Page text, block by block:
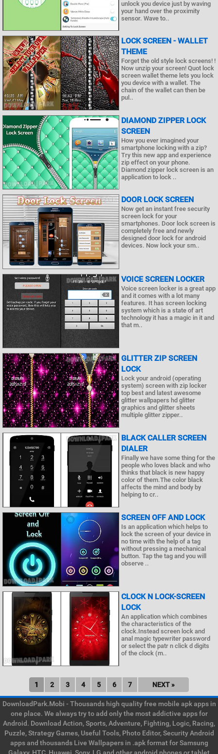
unlock you device just by waving
your hand over the proximity
sensor. Wave to..
LOCK SCREEN - WALLET
THEME
Forget the old style lock screens! !
Now unzip your screen! Quot lock
screen wallet theme lets you lock
you device with a wallet. The
chain of the wallet can then be
pul..
DIAMOND ZIPPER LOCK
SCREEN
How you ever imagined your
smartphone locking with a zip?
Try this new app and experience
zip effect on your phone.
Diamond zipper lock screen is an
application to lock ..
DOOR LOCK SCREEN
Now get an instant free security
screen lock for your
smartphones. Door lock screen is
completely free and newly
designed door lock for android
devices. Now lock your sm..
VOICE SCREEN LOCKER
Voice screen locker is a great app
and it comes with a lot many
features. It has screen locking
system which is a state of art
technology it has a magic in it and
that m..
GLITTER ZIP SCREEN
LOCK
Lock your android (operating
system) screen with zip locker
top best and latest awesome
glitter wallpapers hd glitter
graphics and glitter sheets
multiple glitter zipper..
BLACK CALLER SCREEN
DIALER
Finally we have some thing for the
people who loves black and who
thinks that black is new happy
color of them.The color black
affects the mind and body by
helping to cr..
SCREEN OFF AND LOCK
Is an application which helps to
lock the screen of your device in
no time with the help of a tag
without pressing a mechanical
button. Tap the tag and you will
observe ..
CLOCK N LOCK-SCREEN
LOCK
An application which combines
the characteristics of the
clock.Instead screen lock and
anal magic typewriter password
or select the patr n click d digits
of the clock (m..
1 2 3 4 5 6 7 NEXT »
DownloadPark.Mobi - Thousands high quality free mobile apk apps in
one place. We always try to add only the most addictive apps for
Android. Download Action, Sports, Adventure, Fighting, Logic, Racing,
Puzzle, Strategy Games, Useful Tools, Photo Editor, Security Android
apps and thousands Live Wallpapers in .apk format for Samsung